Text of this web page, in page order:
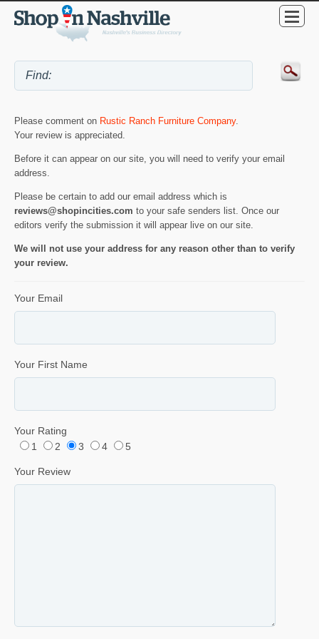
Please comment on Rustic Ranch Furniture Company.
Your review is appreciated.
Before it can appear on our site, you will need to verify your email
address.
Please be certain to add our email address which is
reviews@shopincities.com to your safe senders list. Once our
editors verify the submission it will appear live on our site.
We will not use your address for any reason other than to verify
your review.
Your Email
Your First Name
Your Rating
1
2 3 4 5
Your Review